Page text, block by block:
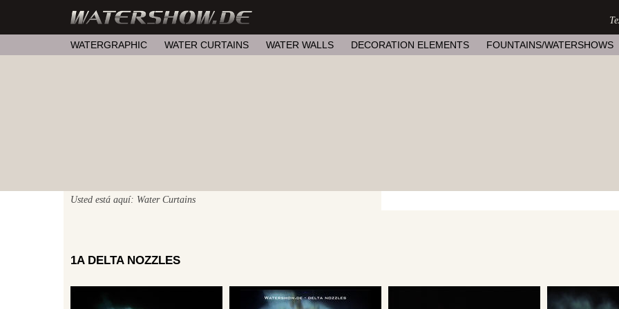
WATERGRAPHIC WATER CURTAINS WATER WALLS DECORATION ELEMENTS FOUNTAINS/WATERSHOWS
Usted está aquí: Water Curtains
1A DELTA NOZZLES